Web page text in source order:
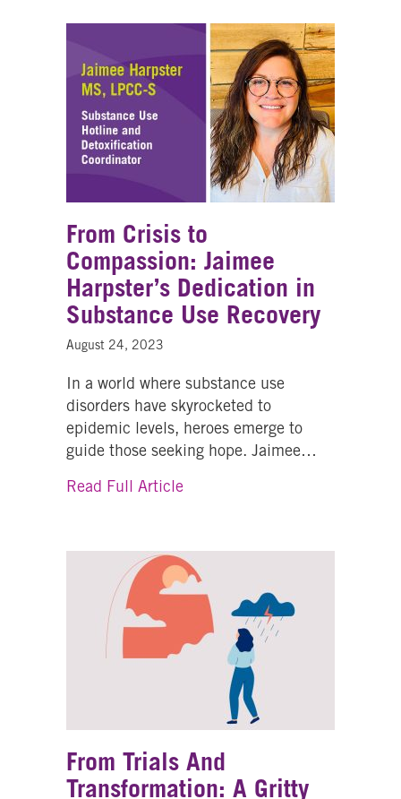
From Crisis to
Compassion: Jaimee
Harpster’s Dedication in
Substance Use Recovery
August 24, 2023
In a world where substance use
disorders have skyrocketed to
epidemic levels, heroes emerge to
guide those seeking hope. Jaimee…
Read Full Articleabout From Crisis to
From Trials And
Transformation: A Gritty